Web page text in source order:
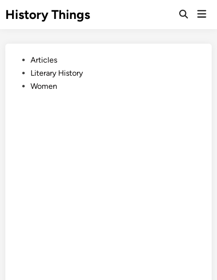
toHistory Things
Open
PostedArticles
Literary History
Women